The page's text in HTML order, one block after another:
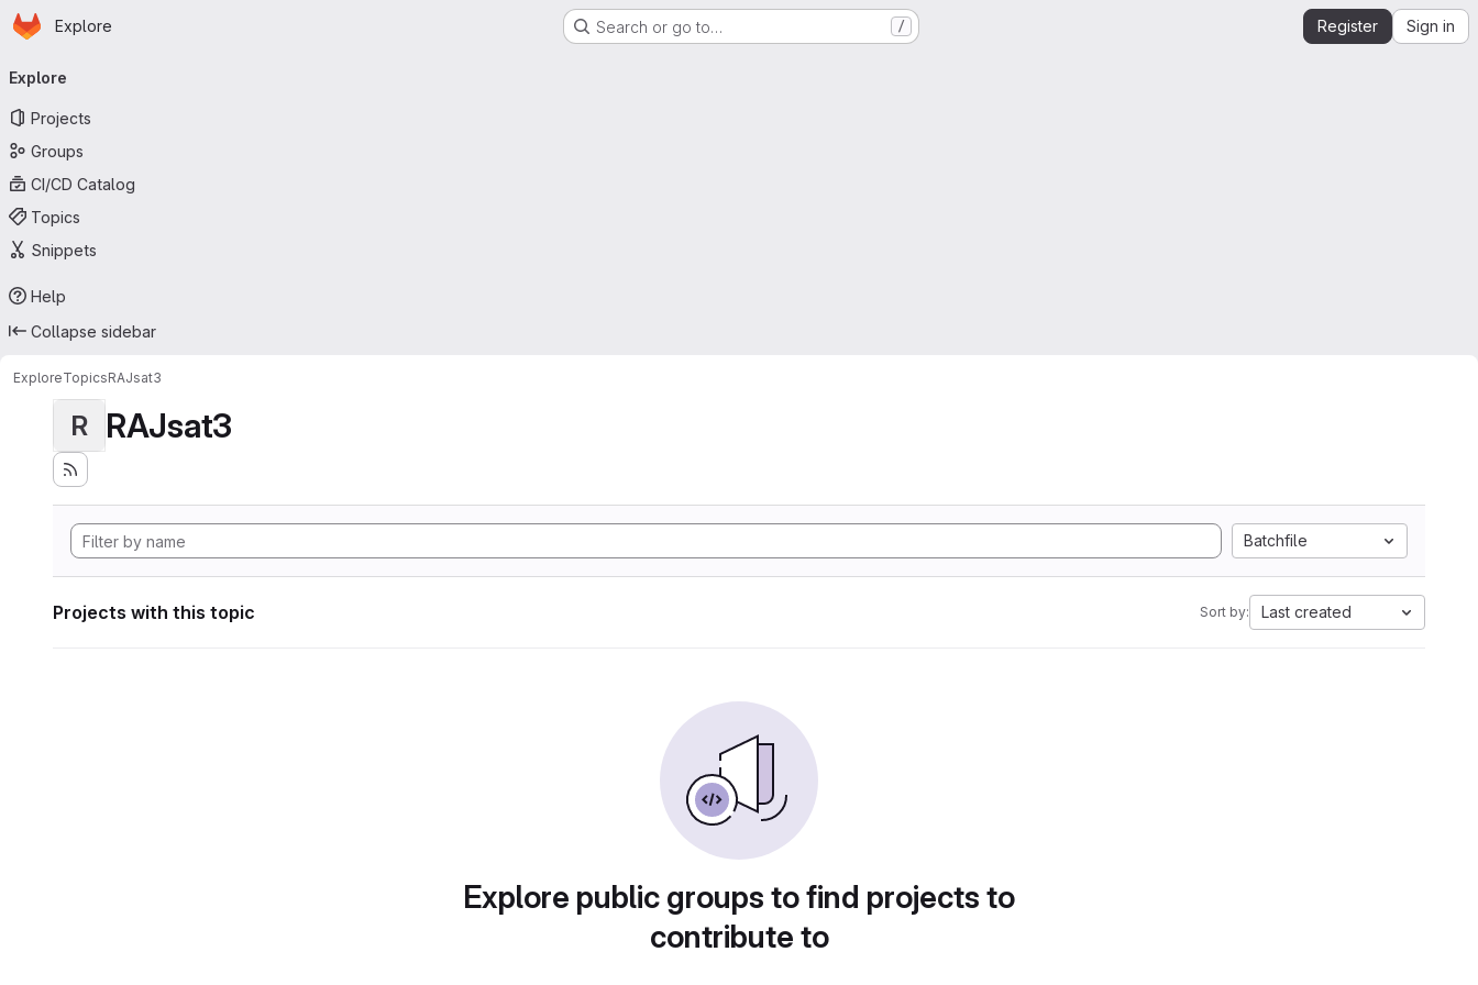
Skip to main content
Homepage
Explore Search or go to… / Register Sign in
navigation
Explore
Projects
Groups
CI/CD Catalog
Topics
Snippets
Help
Collapse sidebar
ExploreTopicsRAJsat3
R RAJsat3
Batchfile
Projects with this topic Sort by: Last created
Explore public groups to find projects to
contribute to